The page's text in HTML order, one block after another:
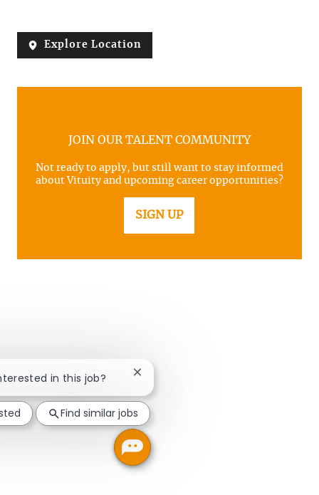
Explore Location
JOIN OUR TALENT COMMUNITY
Not ready to apply, but still want to stay informed
about Vituity and upcoming career opportunities?
SIGN UP
in this job? Close chatbot notification
Find similar jobs